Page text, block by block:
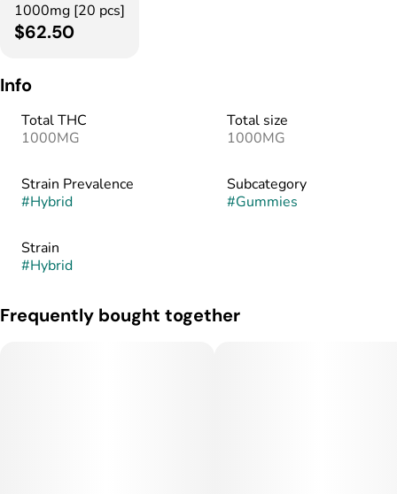
1000mg [20 pcs]
$62.50
Info
Total THC
1000MG
Total size
1000MG
Strain Prevalence
#Hybrid
Subcategory
#Gummies
Strain
#Hybrid
Frequently bought together